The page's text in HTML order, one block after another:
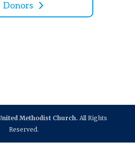
Donors
Methodist Church. All Rights
Reserved.